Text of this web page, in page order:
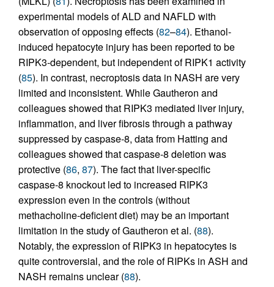
experimental models of ALD and NAFLD with
observation of opposing effects (82–84). Ethanol-
induced hepatocyte injury has been reported to be
RIPK3-dependent, but independent of RIPK1 activity
(85). In contrast, necroptosis data in NASH are very
limited and inconsistent. While Gautheron and
colleagues showed that RIPK3 mediated liver injury,
inflammation, and liver fibrosis through a pathway
suppressed by caspase-8, data from Hatting and
colleagues showed that caspase-8 deletion was
protective (86, 87). The fact that liver-specific
caspase-8 knockout led to increased RIPK3
expression even in the controls (without
methacholine-deficient diet) may be an important
limitation in the study of Gautheron et al. (88).
Notably, the expression of RIPK3 in hepatocytes is
quite controversial, and the role of RIPKs in ASH and
NASH remains unclear (88).